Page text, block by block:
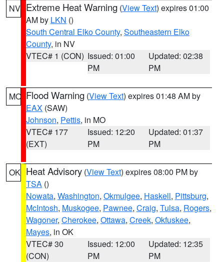
NV Extreme Heat Warning (View Text) expires 01:00
AM by LKN ()
South Central Elko County, Southeastern Elko
County, in NV
VTEC# 1 (CON) Issued: 01:00
PM
Updated: 02:38
PM
MO Flood Warning (View Text) expires 01:48 AM by
EAX (SAW)
Johnson, Pettis, in MO
VTEC# 177
(EXT)
Issued: 12:20
PM
Updated: 01:37
PM
OK Heat Advisory (View Text) expires 08:00 PM by
TSA ()
Nowata, Washington, Okmulgee, Haskell, Pittsburg,
McIntosh, Muskogee, Pawnee, Craig, Tulsa, Rogers,
Wagoner, Cherokee, Ottawa, Creek, Okfuskee,
Mayes, in OK
VTEC# 30
(CON)
Issued: 12:00
PM
Updated: 12:35
PM